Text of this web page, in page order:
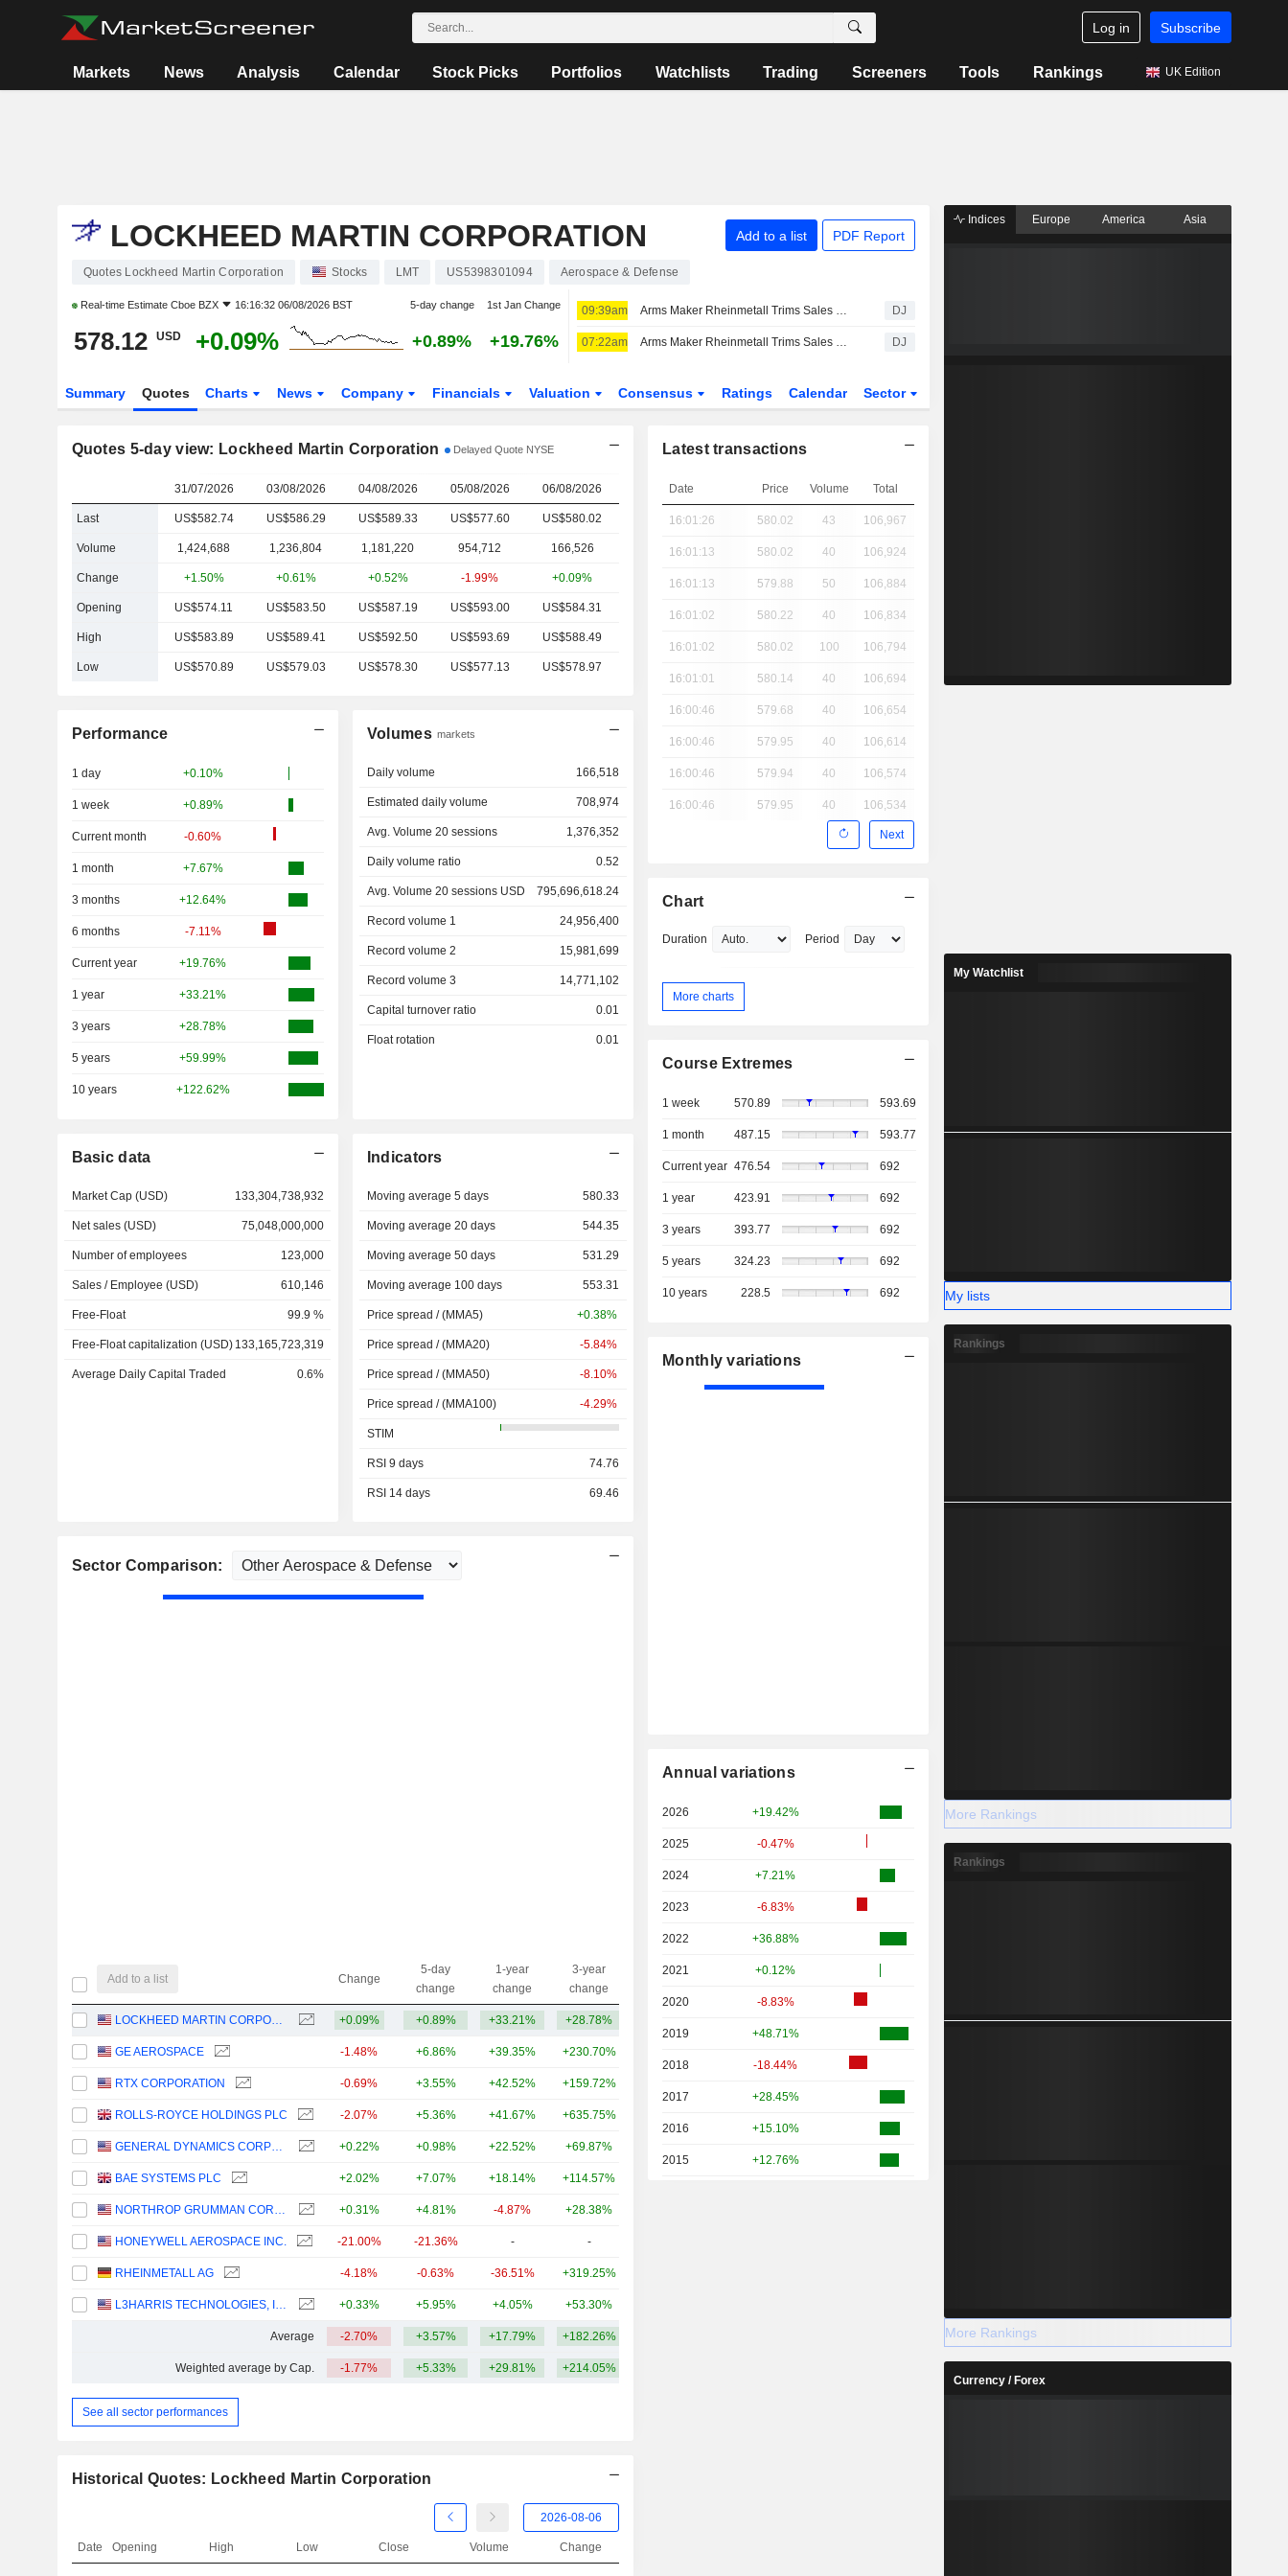
Log in Subscribe
Markets News Analysis Calendar Stock Picks Portfolios Watchlists Trading Screeners Tools Rankings UK Edition
LOCKHEED MARTIN CORPORATION Add to a list PDF Report
Quotes Lockheed Martin Corporation Stocks LMT US5398301094 Aerospace & Defense
Real-time Estimate Cboe BZX 16:16:32 06/08/2026 BST 5-day change 1st Jan Change
578.12 USD +0.09% +0.89% +19.76%
09:39am Arms Maker Rheinmetall Trims Sales Guidance After Germany Scraps Frigate Project -- 2nd Update DJ
07:22am Arms Maker Rheinmetall Trims Sales Guidance After Germany Scraps Frigate Project -- Update DJ
Summary Quotes Charts News Company Financials Valuation Consensus Ratings Calendar Sector
Quotes 5-day view: Lockheed Martin Corporation Delayed Quote NYSE
31/07/2026 03/08/2026 04/08/2026 05/08/2026 06/08/2026
Last US$582.74 US$586.29 US$589.33 US$577.60 US$580.02
Volume 1,424,688 1,236,804 1,181,220 954,712 166,526
Change +1.50% +0.61% +0.52% -1.99% +0.09%
Opening US$574.11 US$583.50 US$587.19 US$593.00 US$584.31
High US$583.89 US$589.41 US$592.50 US$593.69 US$588.49
Low US$570.89 US$579.03 US$578.30 US$577.13 US$578.97
Performance
1 day +0.10%
1 week +0.89%
Current month -0.60%
1 month +7.67%
3 months +12.64%
6 months -7.11%
Current year +19.76%
1 year +33.21%
3 years +28.78%
5 years +59.99%
10 years +122.62%
Volumes markets
Daily volume 166,518
Estimated daily volume 708,974
Avg. Volume 20 sessions 1,376,352
Daily volume ratio 0.52
Avg. Volume 20 sessions USD 795,696,618.24
Record volume 1 24,956,400
Record volume 2 15,981,699
Record volume 3 14,771,102
Capital turnover ratio 0.01
Float rotation 0.01
Basic data
Market Cap (USD) 133,304,738,932
Net sales (USD) 75,048,000,000
Number of employees 123,000
Sales / Employee (USD) 610,146
Free-Float 99.9 %
Free-Float capitalization (USD) 133,165,723,319
Average Daily Capital Traded 0.6%
Indicators
Moving average 5 days 580.33
Moving average 20 days 544.35
Moving average 50 days 531.29
Moving average 100 days 553.31
Price spread / (MMA5) +0.38%
Price spread / (MMA20) -5.84%
Price spread / (MMA50) -8.10%
Price spread / (MMA100) -4.29%
STIM
RSI 9 days 74.76
RSI 14 days 69.46
Sector Comparison:
Add to a list Change
5-day
change
1-year
change
3-year
change
LOCKHEED MARTIN CORPORATION +0.09% +0.89% +33.21% +28.78%
GE AEROSPACE -1.48% +6.86% +39.35% +230.70%
RTX CORPORATION -0.69% +3.55% +42.52% +159.72%
ROLLS-ROYCE HOLDINGS PLC -2.07% +5.36% +41.67% +635.75%
GENERAL DYNAMICS CORPORATION +0.22% +0.98% +22.52% +69.87%
BAE SYSTEMS PLC +2.02% +7.07% +18.14% +114.57%
NORTHROP GRUMMAN CORPORATION +0.31% +4.81% -4.87% +28.38%
HONEYWELL AEROSPACE INC. -21.00% -21.36% - -
RHEINMETALL AG -4.18% -0.63% -36.51% +319.25%
L3HARRIS TECHNOLOGIES, INC. +0.33% +5.95% +4.05% +53.30%
Average -2.70% +3.57% +17.79% +182.26%
Weighted average by Cap. -1.77% +5.33% +29.81% +214.05%
See all sector performances
Historical Quotes: Lockheed Martin Corporation
Date Opening High Low Close Volume Change
Latest transactions
Date Price Volume Total
16:01:26 580.02 43 106,967
16:01:13 580.02 40 106,924
16:01:13 579.88 50 106,884
16:01:02 580.22 40 106,834
16:01:02 580.02 100 106,794
16:01:01 580.14 40 106,694
16:00:46 579.68 40 106,654
16:00:46 579.95 40 106,614
16:00:46 579.94 40 106,574
16:00:46 579.95 40 106,534
Next
Chart
Duration Period
More charts
Course Extremes
1 week 570.89 593.69
1 month 487.15 593.77
Current year 476.54 692
1 year 423.91 692
3 years 393.77 692
5 years 324.23 692
10 years 228.5 692
Monthly variations
Annual variations
2026 +19.42%
2025 -0.47%
2024 +7.21%
2023 -6.83%
2022 +36.88%
2021 +0.12%
2020 -8.83%
2019 +48.71%
2018 -18.44%
2017 +28.45%
2016 +15.10%
2015 +12.76%
Indices Europe America Asia
My Watchlist
My lists
Rankings
More Rankings
Rankings
More Rankings
Currency / Forex